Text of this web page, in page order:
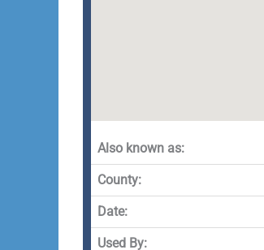
Also known as:
County:
Date:
Used By: